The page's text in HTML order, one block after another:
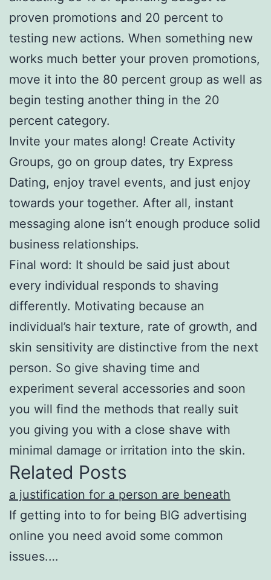
proven promotions and 20 percent to
testing new actions. When something new
works much better your proven promotions,
move it into the 80 percent group as well as
begin testing another thing in the 20
percent category.
Invite your mates along! Create Activity
Groups, go on group dates, try Express
Dating, enjoy travel events, and just enjoy
towards your together. After all, instant
messaging alone isn’t enough produce solid
business relationships.
Final word: It should be said just about
every individual responds to shaving
differently. Motivating because an
individual’s hair texture, rate of growth, and
skin sensitivity are distinctive from the next
person. So give shaving time and
experiment several accessories and soon
you will find the methods that really suit
you giving you with a close shave with
minimal damage or irritation into the skin.
Related Posts
a justification for a person are beneath
If getting into to for being BIG advertising
online you need avoid some common
issues.…